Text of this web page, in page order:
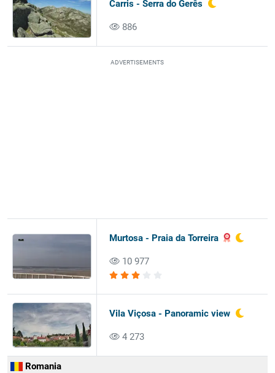
Carris - Serra do Gerês
886
ADVERTISEMENTS
Murtosa - Praia da Torreira
10 977
Vila Viçosa - Panoramic view
4 273
Romania